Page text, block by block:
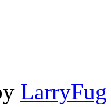
LarryFug